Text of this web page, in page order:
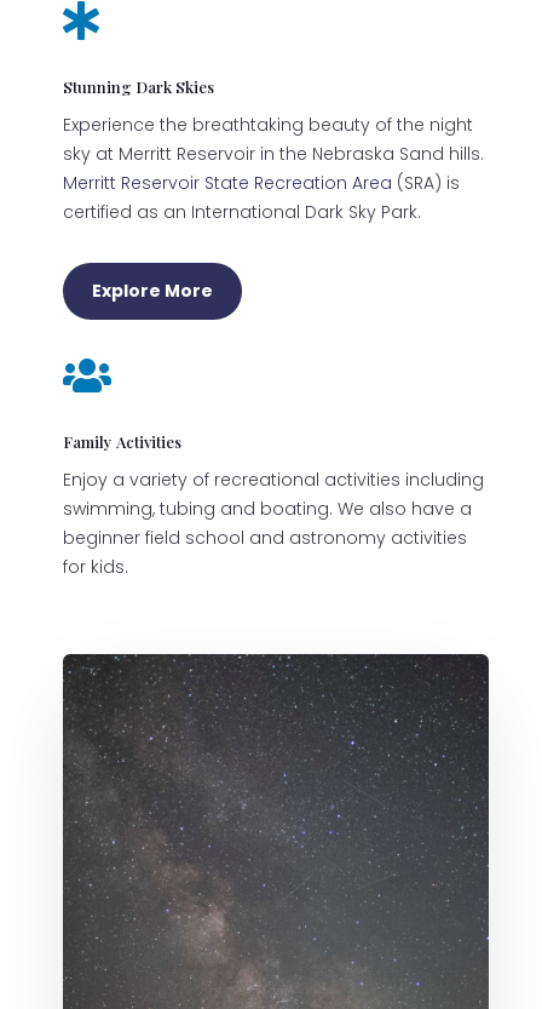

Stunning Dark Skies
Experience the breathtaking beauty of the night
sky at Merritt Reservoir in the Nebraska Sand hills.
Merritt Reservoir State Recreation Area (SRA) is
certified as an International Dark Sky Park.
Explore More

Family Activities
Enjoy a variety of recreational activities including
swimming, tubing and boating. We also have a
beginner field school and astronomy activities
for kids.